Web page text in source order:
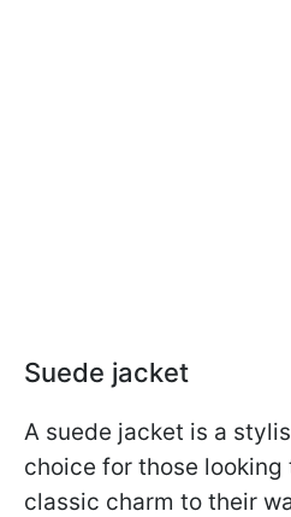
Suede jacket
A suede jacket is a
choice for those
classic charm to their